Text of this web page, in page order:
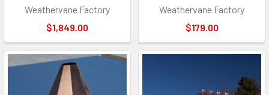
Weathervane Factory
$1,849.00
Weathervane Factory
$179.00